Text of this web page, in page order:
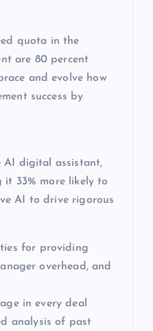
quota in the
are 80 percent
and evolve how
success by
AI digital assistant,
33% more likely to
AI to drive rigorous
for providing
overhead, and
in every deal
analysis of past